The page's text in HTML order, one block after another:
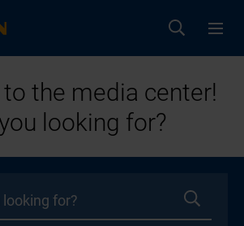
the media center!
looking for?